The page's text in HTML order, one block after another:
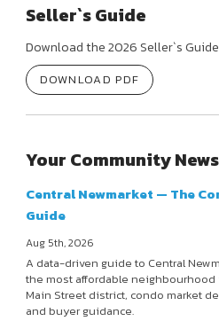
Seller`s Guide
Download the 2026 Seller`s Guide
DOWNLOAD PDF
Your Community News
Central Newmarket — The
Guide
Aug 5th, 2026
A data-driven guide to Central
the most affordable neighbourhood
Main Street district, condo market
and buyer guidance.